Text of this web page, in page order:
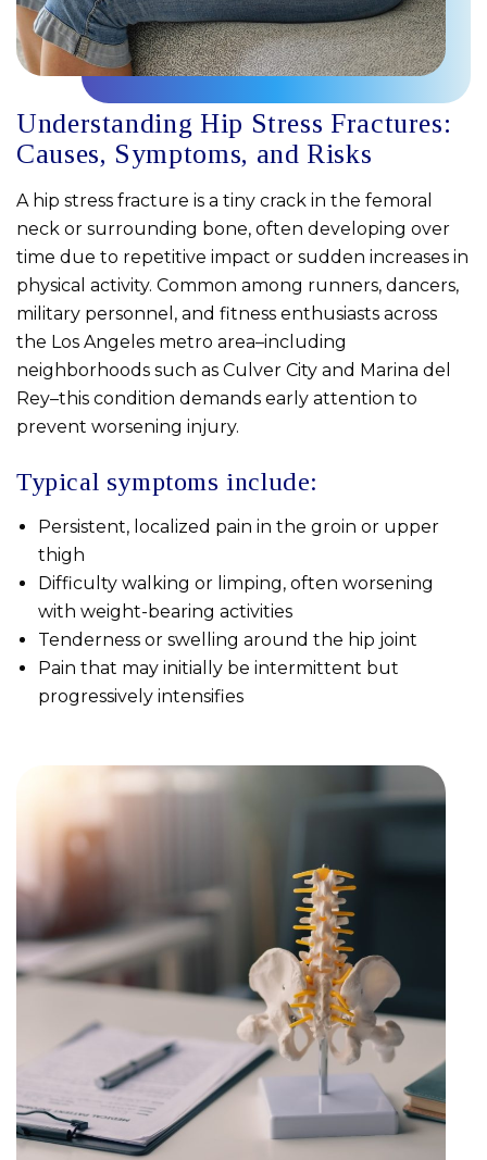
Understanding Hip Stress Fractures:
Causes, Symptoms, and Risks
A hip stress fracture is a tiny crack in the femoral
neck or surrounding bone, often developing over
time due to repetitive impact or sudden increases in
physical activity. Common among runners, dancers,
military personnel, and fitness enthusiasts across
the Los Angeles metro area–including
neighborhoods such as Culver City and Marina del
Rey–this condition demands early attention to
prevent worsening injury.
Typical symptoms include:
Persistent, localized pain in the groin or upper
thigh
Difficulty walking or limping, often worsening
with weight-bearing activities
Tenderness or swelling around the hip joint
Pain that may initially be intermittent but
progressively intensifies